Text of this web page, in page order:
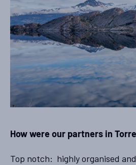
How were our partners in
Top notch: highly organised